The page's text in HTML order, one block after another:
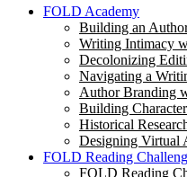
FOLD Academy
Building an
Writing Intimacy
Decolonizing
Navigating a
Author Branding
Building
Historical
Designing Virtual
FOLD Reading
FOLD Reading